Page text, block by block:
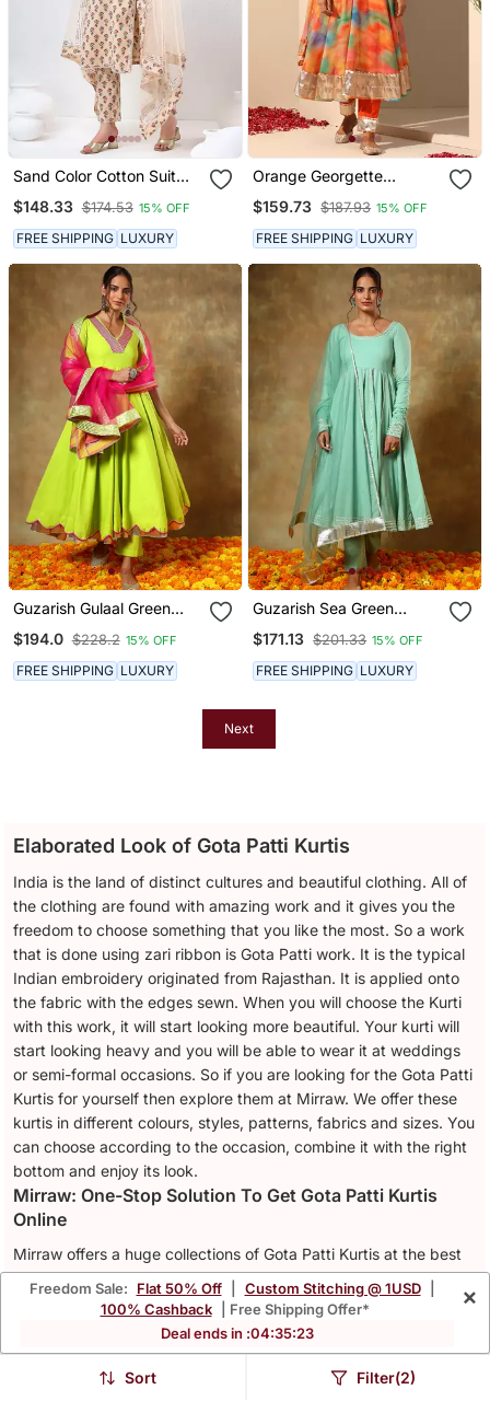
Sand Color Cotton Suit
$148.33 $174.53 15% OFF
FREE SHIPPING LUXURY
Orange Georgette
$159.73 $187.93 15% OFF
FREE SHIPPING LUXURY
Guzarish Gulaal Green
Cotton Anarkali Set
$194.0 $228.2 15% OFF
FREE SHIPPING LUXURY
Guzarish Sea Green
Cotton Anarkali Set
$171.13 $201.33 15% OFF
FREE SHIPPING LUXURY
Next
Freedom Sale: Flat 50% Off Custom Stitching @ 1USD
100% Cashback
| Free Shipping Offer*
Deal ends in :04:35:20
×
Sort Filter(2)
Elaborated Look of Gota Patti Kurtis
India is the land of distinct cultures and beautiful clothing. All of
the clothing are found with amazing work and it gives you the
freedom to choose something that you like the most. So a work
that is done using zari ribbon is Gota Patti work. It is the typical
Indian embroidery originated from Rajasthan. It is applied onto
the fabric with the edges sewn. When you will choose the Kurti
with this work, it will start looking more beautiful. Your kurti will
start looking heavy and you will be able to wear it at weddings
or semi-formal occasions. So if you are looking for the Gota Patti
Kurtis for yourself then explore them at Mirraw. We offer these
kurtis in different colours, styles, patterns, fabrics and sizes. You
can choose according to the occasion, combine it with the right
bottom and enjoy its look.
Mirraw: One-Stop Solution To Get Gota Patti Kurtis
Online
Mirraw offers a huge collections of Gota Patti Kurtis at the best
offer prices. From different materials to colours and style, you
will find whatever you want. This will help you to add your dream
kurti in your wardrobe. Even the
Red Kurtis
can be a perfect wedding attire. So, define your favourite Gota
Patti Kurti in the right size and place an order. We offer the